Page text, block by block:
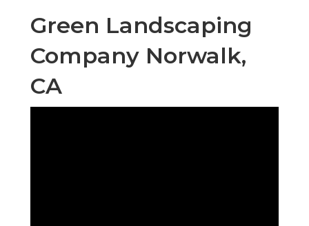
Green Landscaping
Company Norwalk,
CA